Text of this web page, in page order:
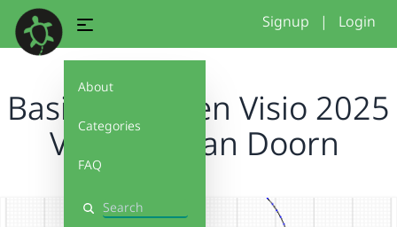
About
Categories
FAQ
Search
Signup | Login
Basis projecten Visio 2025
Valentijn van Doorn